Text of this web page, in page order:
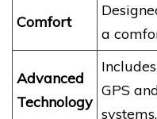
Comfort
a
Advanced
Technology
GPS
systems.